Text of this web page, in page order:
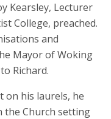
Kearsley, Lecturer
College, preached.
and
Mayor of Woking
Richard.
on his laurels, he
the Church setting